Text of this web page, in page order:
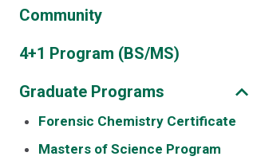
Community
4+1 Program (BS/MS)
Graduate Programs
Forensic Chemistry Certificate
Masters of Science Program